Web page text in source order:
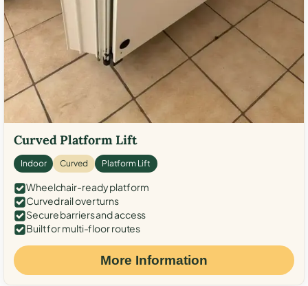
Curved Platform Lift
Indoor Curved Platform Lift
Wheelchair-ready platform
Curved rail over turns
Secure barriers and access
Built for multi-floor routes
More Information